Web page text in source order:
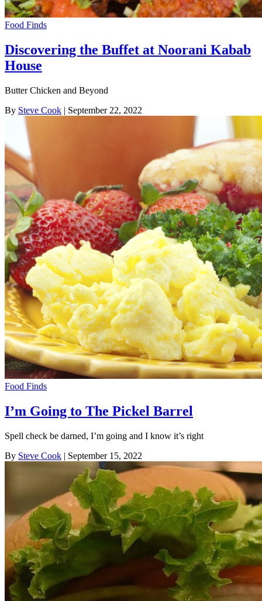
Food Finds
Discovering the Buffet at Noorani Kabab
House
Butter Chicken and Beyond
By Steve Cook | September 22, 2022
Food Finds
I’m Going to The Pickel Barrel
Spell check be darned, I’m going and I know it’s right
By Steve Cook | September 15, 2022